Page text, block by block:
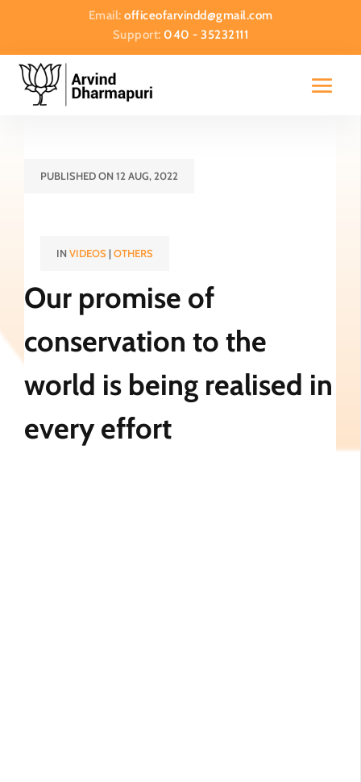
Email: officeofarvindd@gmail.com
Support:040 - 35232111
PUBLISHED ON 12 AUG, 2022
IN VIDEOS|OTHERS
Our promise of
conservation to the
world is being realised in
every effort